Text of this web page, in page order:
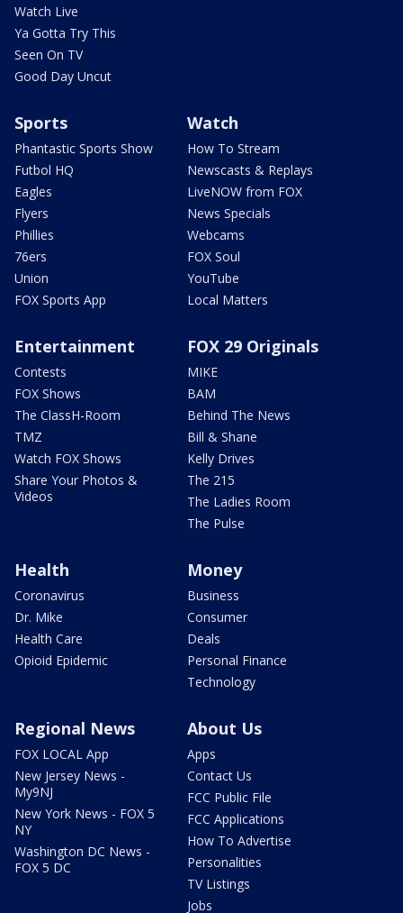
Watch Live
Ya Gotta Try This
Seen On TV
Good Day Uncut
Sports
Phantastic Sports Show
Futbol HQ
Eagles
Flyers
Phillies
76ers
Union
FOX Sports App
Watch
How To Stream
Newscasts & Replays
LiveNOW from FOX
News Specials
Webcams
FOX Soul
YouTube
Local Matters
Entertainment
Contests
FOX Shows
The ClassH-Room
TMZ
Watch FOX Shows
Share Your Photos &
Videos
FOX 29 Originals
MIKE
BAM
Behind The News
Bill & Shane
Kelly Drives
The 215
The Ladies Room
The Pulse
Health
Coronavirus
Dr. Mike
Health Care
Opioid Epidemic
Money
Business
Consumer
Deals
Personal Finance
Technology
Regional News
FOX LOCAL App
New Jersey News -
My9NJ
New York News - FOX 5
NY
Washington DC News -
FOX 5 DC
About Us
Apps
Contact Us
FCC Public File
FCC Applications
How To Advertise
Personalities
TV Listings
Jobs